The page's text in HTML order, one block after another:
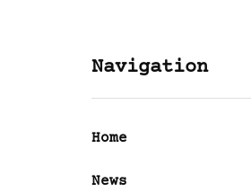
Navigation
Home
News